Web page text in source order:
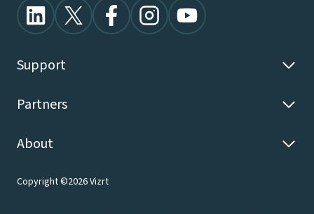
Support
Partners
About
Copyright ©2026 Vizrt